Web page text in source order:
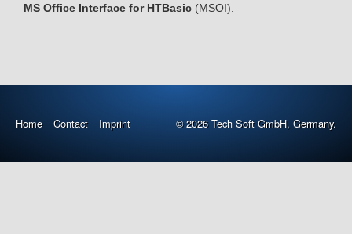
MS Office Interface for HTBasic (MSOI).
Home Contact Imprint © 2026 Tech Soft GmbH, Germany.